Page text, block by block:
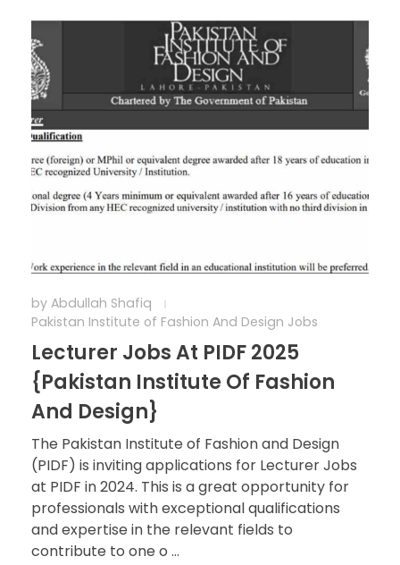
by Abdullah Shafiq
Pakistan Institute of Fashion And Design Jobs
Lecturer Jobs At PIDF 2025
{Pakistan Institute Of Fashion
And Design}
The Pakistan Institute of Fashion and Design
(PIDF) is inviting applications for Lecturer Jobs
at PIDF in 2024. This is a great opportunity for
professionals with exceptional qualifications
and expertise in the relevant fields to
contribute to one o ...